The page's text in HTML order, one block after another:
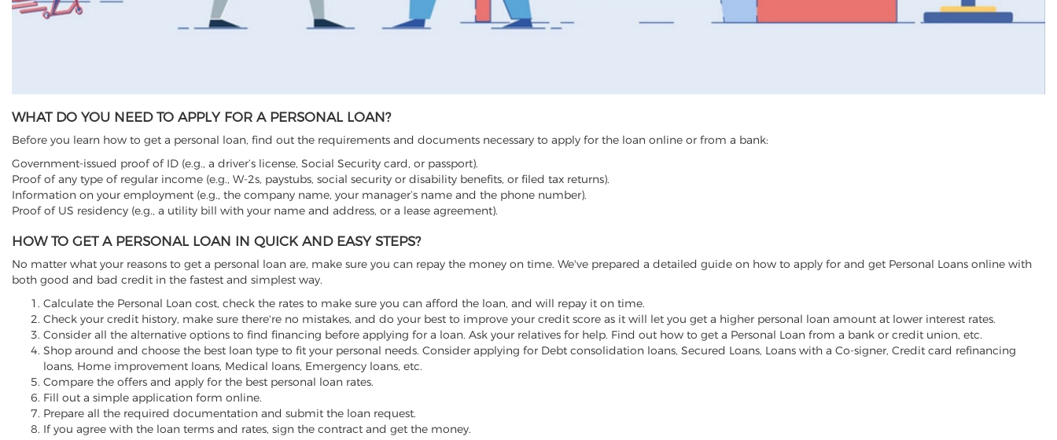
WHAT DO YOU NEED TO APPLY FOR A PERSONAL LOAN?
Before you learn how to get a personal loan, find out the requirements and documents necessary to apply for the loan online or from a bank:
Government-issued proof of ID (e.g., a driver’s license, Social Security card, or passport).
Proof of any type of regular income (e.g., W-2s, paystubs, social security or disability benefits, or filed tax returns).
Information on your employment (e.g., the company name, your manager’s name and the phone number).
Proof of US residency (e.g., a utility bill with your name and address, or a lease agreement).
HOW TO GET A PERSONAL LOAN IN QUICK AND EASY STEPS?
No matter what your reasons to get a personal loan are, make sure you can repay the money on time. We've prepared a detailed guide on how to apply for and get Personal Loans online with
both good and bad credit in the fastest and simplest way.
Calculate the Personal Loan cost, check the rates to make sure you can afford the loan, and will repay it on time.
Check your credit history, make sure there're no mistakes, and do your best to improve your credit score as it will let you get a higher personal loan amount at lower interest rates.
Consider all the alternative options to find financing before applying for a loan. Ask your relatives for help. Find out how to get a Personal Loan from a bank or credit union, etc.
Shop around and choose the best loan type to fit your personal needs. Consider applying for Debt consolidation loans, Secured Loans, Loans with a Co-signer, Credit card refinancing
loans, Home improvement loans, Medical loans, Emergency loans, etc.
Compare the offers and apply for the best personal loan rates.
Fill out a simple application form online.
Prepare all the required documentation and submit the loan request.
If you agree with the loan terms and rates, sign the contract and get the money.